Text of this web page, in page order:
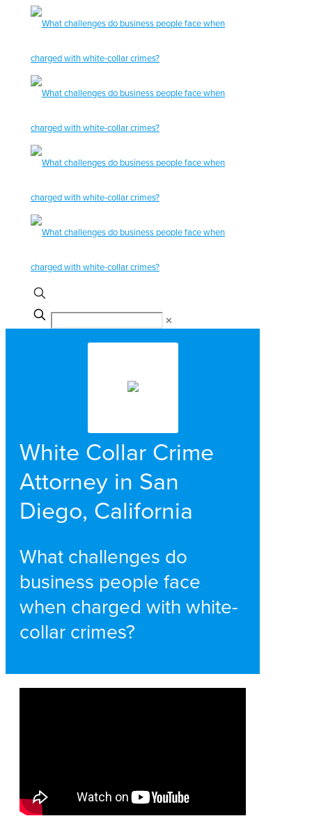
✕
White Collar Crime
Attorney in San
Diego, California
What challenges do
business people face
when charged with white-
collar crimes?